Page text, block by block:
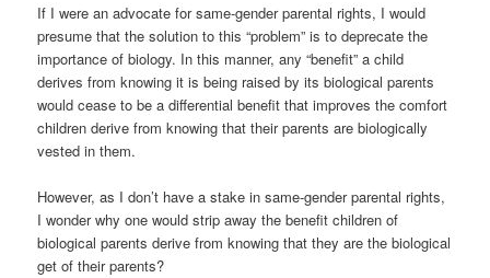
If I were an advocate for same-gender parental rights, I would
presume that the solution to this “problem” is to deprecate the
importance of biology. In this manner, any “benefit” a child
derives from knowing it is being raised by its biological parents
would cease to be a differential benefit that improves the comfort
children derive from knowing that their parents are biologically
vested in them.
However, as I don’t have a stake in same-gender parental rights,
I wonder why one would strip away the benefit children of
biological parents derive from knowing that they are the biological
get of their parents?